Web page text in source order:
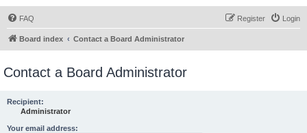
FAQ Login
Register
Board index Contact a Board Administrator
Contact a Board Administrator
Recipient:
Administrator
Your email address: